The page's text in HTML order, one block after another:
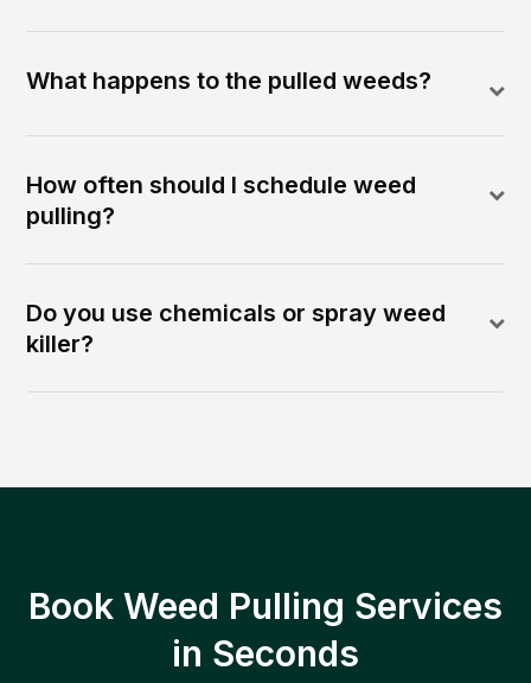
What happens to the pulled weeds?
How often should I schedule weed
pulling?
Do you use chemicals or spray weed
killer?
Book Weed Pulling Services
in Seconds